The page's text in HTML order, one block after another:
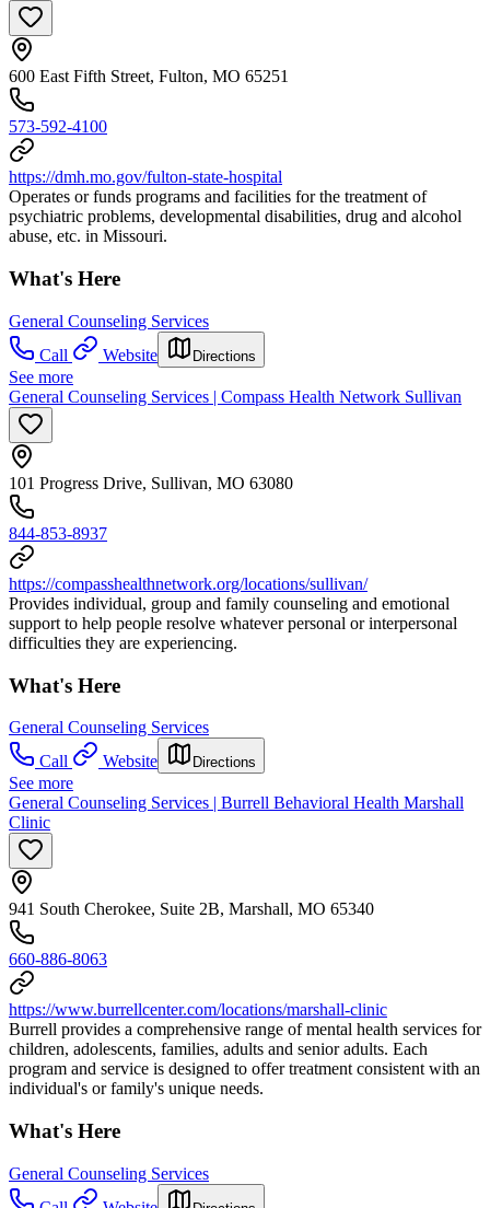
600 East Fifth Street, Fulton, MO 65251
573-592-4100
https://dmh.mo.gov/fulton-state-hospital
Operates or funds programs and facilities for the treatment of
psychiatric problems, developmental disabilities, drug and alcohol
abuse, etc. in Missouri.
What's Here
General Counseling Services
Call
Website Directions
See more
General Counseling Services | Compass Health Network Sullivan
101 Progress Drive, Sullivan, MO 63080
844-853-8937
https://compasshealthnetwork.org/locations/sullivan/
Provides individual, group and family counseling and emotional
support to help people resolve whatever personal or interpersonal
difficulties they are experiencing.
What's Here
General Counseling Services
Call
Website Directions
See more
General Counseling Services | Burrell Behavioral Health Marshall
Clinic
941 South Cherokee, Suite 2B, Marshall, MO 65340
660-886-8063
https://www.burrellcenter.com/locations/marshall-clinic
Burrell provides a comprehensive range of mental health services for
children, adolescents, families, adults and senior adults. Each
program and service is designed to offer treatment consistent with an
individual's or family's unique needs.
What's Here
General Counseling Services